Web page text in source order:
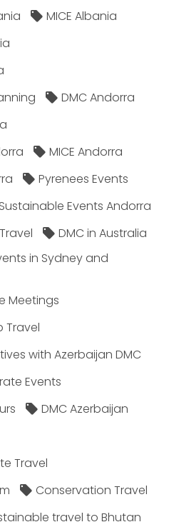
MICE Albania
DMC Andorra
MICE Andorra
Pyrenees Events
Sustainable Events Andorra
DMC in Australia
in Sydney and
Meetings
Travel
with Azerbaijan DMC
Events
DMC Azerbaijan
Travel
Conservation Travel
travel to Bhutan